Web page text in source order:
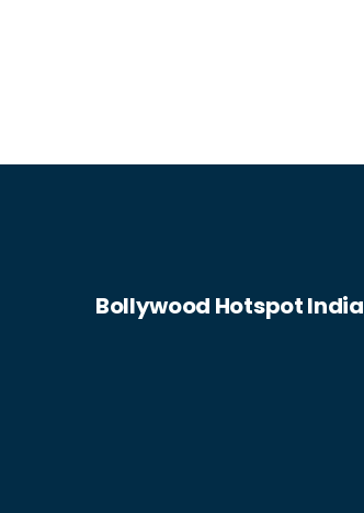
Bollywood Hotspot India